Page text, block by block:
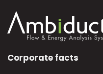
Corporate facts